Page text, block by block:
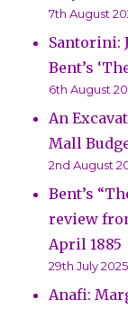
7th August
Santorini:
Bent’s
6th August
An
Mall
2nd August
Bent’s
review
April 1885
29th July 2025
Anafi: